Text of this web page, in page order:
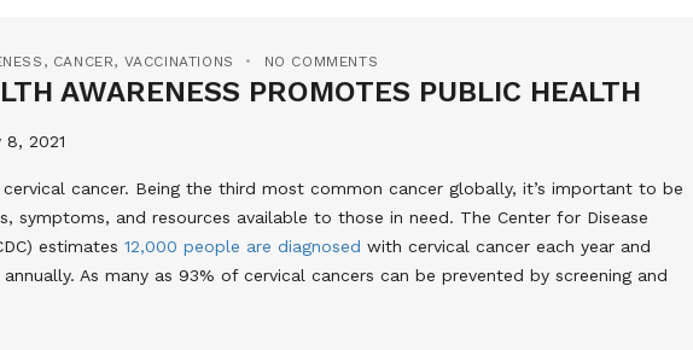
, CANCER, VACCINATIONS NO COMMENTS
AWARENESS PROMOTES PUBLIC HEALTH
2021
cancer. Being the third most common cancer globally, it’s important to be
symptoms, and resources available to those in need. The Center for Disease
estimates 12,000 people are diagnosed with cervical cancer each year and
As many as 93% of cervical cancers can be prevented by screening and